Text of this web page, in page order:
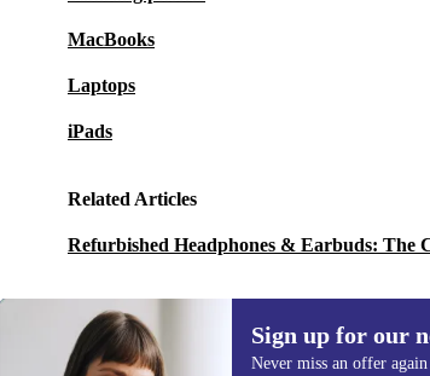
MacBooks
Laptops
iPads
Related Articles
Refurbished Headphones & Earbuds: The
Sign up for our
Never miss an offer again